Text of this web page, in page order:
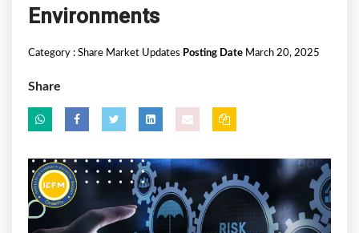
Environments
Category : Share Market Updates Posting Date March 20, 2025
Share